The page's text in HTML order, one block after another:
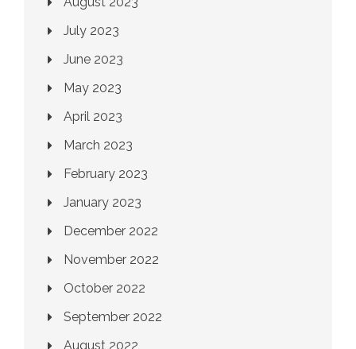
July 2023
June 2023
May 2023
April 2023
March 2023
February 2023
January 2023
December 2022
November 2022
October 2022
September 2022
August 2022